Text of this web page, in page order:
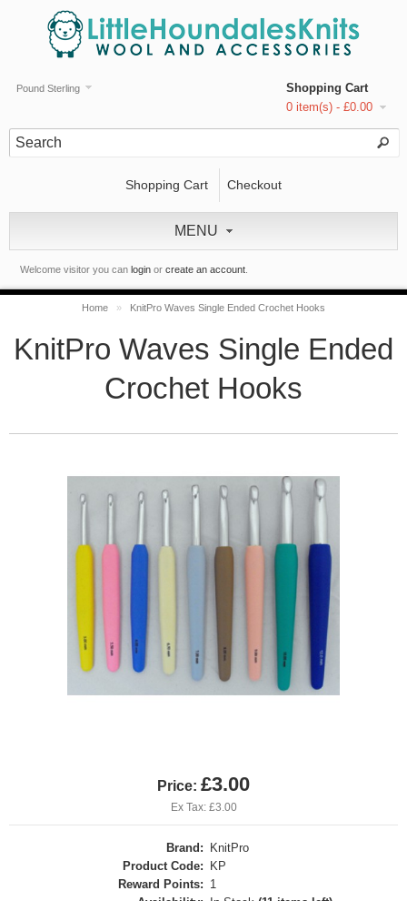
Shopping Cart
0 item(s) - £0.00
Pound Sterling
Welcome visitor you can login or create an account
Shopping Cart Checkout
MENU
Home » KnitPro Waves Single Ended Crochet Hooks
KnitPro Waves Single Ended
Crochet Hooks
Price: £3.00
Ex Tax: £3.00
Brand:
KnitPro
Product Code:
KP
Reward Points: 1